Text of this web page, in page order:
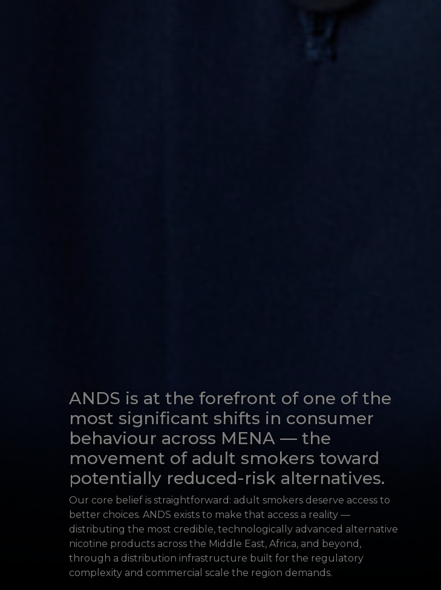
ANDS is at the forefront of one of the
most significant shifts in consumer
behaviour across MENA — the
movement of adult smokers toward
potentially reduced-risk alternatives.
Our core belief is straightforward: adult smokers deserve access to
better choices. ANDS exists to make that access a reality —
distributing the most credible, technologically advanced alternative
nicotine products across the Middle East, Africa, and beyond,
through a distribution infrastructure built for the regulatory
complexity and commercial scale the region demands.